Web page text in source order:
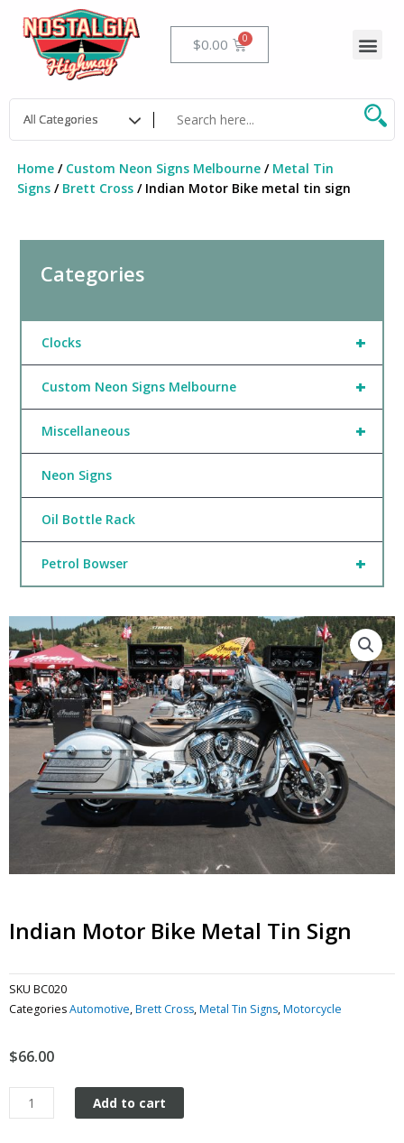
content
$0.00 Cart
Home/ Custom Neon Signs Melbourne/ Metal Tin
Signs/ Brett Cross/ Indian Motor Bike metal tin sign
Categories
+
Clocks
+
Custom Neon Signs Melbourne
+
Miscellaneous
Neon Signs
Oil Bottle Rack
+
Petrol Bowser
Indian Motor Bike Metal Tin Sign
SKU BC020
CategoriesAutomotive,Brett Cross,Metal Tin Signs,Motorcycle
$66.00
Indian
Motor
Add to cart